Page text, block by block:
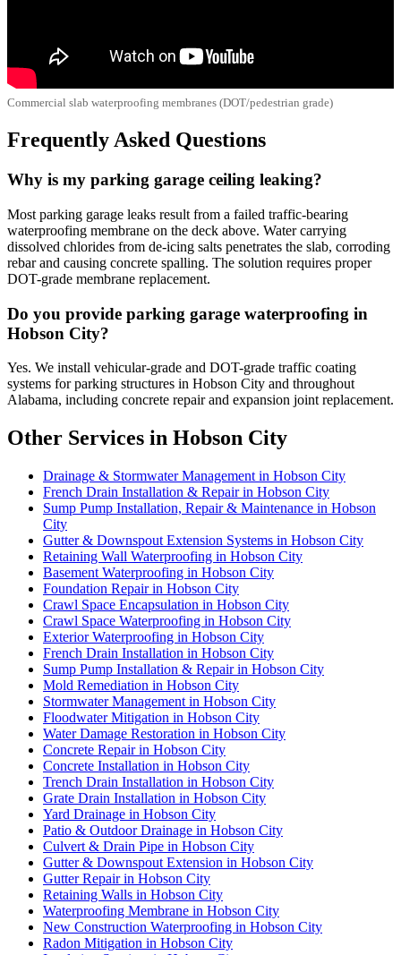
Commercial slab waterproofing membranes (DOT/pedestrian grade)
Frequently Asked Questions
Why is my parking garage ceiling leaking?
Most parking garage leaks result from a failed traffic-bearing
waterproofing membrane on the deck above. Water carrying
dissolved chlorides from de-icing salts penetrates the slab, corroding
rebar and causing concrete spalling. The solution requires proper
DOT-grade membrane replacement.
Do you provide parking garage waterproofing in
Hobson City?
Yes. We install vehicular-grade and DOT-grade traffic coating
systems for parking structures in Hobson City and throughout
Alabama, including concrete repair and expansion joint replacement.
Other Services in Hobson City
Drainage & Stormwater Management in Hobson City
French Drain Installation & Repair in Hobson City
Sump Pump Installation, Repair & Maintenance in Hobson
City
Gutter & Downspout Extension Systems in Hobson City
Retaining Wall Waterproofing in Hobson City
Basement Waterproofing in Hobson City
Foundation Repair in Hobson City
Crawl Space Encapsulation in Hobson City
Crawl Space Waterproofing in Hobson City
Exterior Waterproofing in Hobson City
French Drain Installation in Hobson City
Sump Pump Installation & Repair in Hobson City
Mold Remediation in Hobson City
Stormwater Management in Hobson City
Floodwater Mitigation in Hobson City
Water Damage Restoration in Hobson City
Concrete Repair in Hobson City
Concrete Installation in Hobson City
Trench Drain Installation in Hobson City
Grate Drain Installation in Hobson City
Yard Drainage in Hobson City
Patio & Outdoor Drainage in Hobson City
Culvert & Drain Pipe in Hobson City
Gutter & Downspout Extension in Hobson City
Gutter Repair in Hobson City
Retaining Walls in Hobson City
Waterproofing Membrane in Hobson City
New Construction Waterproofing in Hobson City
Radon Mitigation in Hobson City